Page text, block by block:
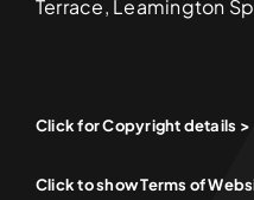
Click for Copyright details >
Click to show Terms of
Terrace, Leamington